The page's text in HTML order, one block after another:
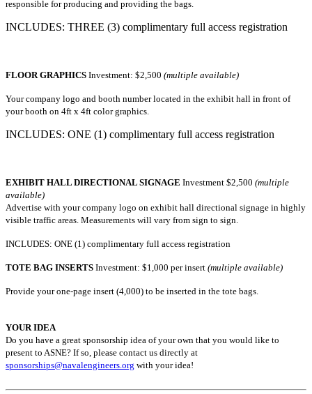
responsible for producing and providing the bags.
INCLUDES: THREE (3) complimentary full access registration
FLOOR GRAPHICS Investment: $2,500 (multiple available)
Your company logo and booth number located in the exhibit hall in front of
your booth on 4ft x 4ft color graphics.
INCLUDES: ONE (1) complimentary full access registration
EXHIBIT HALL DIRECTIONAL SIGNAGE Investment $2,500 (multiple
available)
Advertise with your company logo on exhibit hall directional signage in highly
visible traffic areas. Measurements will vary from sign to sign.
INCLUDES: ONE (1) complimentary full access registration
TOTE BAG INSERTS Investment: $1,000 per insert (multiple available)
Provide your one-page insert (4,000) to be inserted in the tote bags.
YOUR IDEA
Do you have a great sponsorship idea of your own that you would like to
present to ASNE? If so, please contact us directly at
sponsorships@navalengineers.org with your idea!